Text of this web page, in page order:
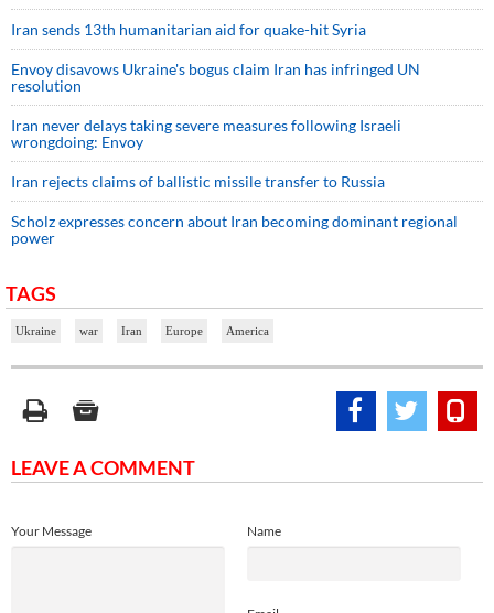
Iran sends 13th humanitarian aid for quake-hit Syria
Envoy disavows Ukraine's bogus claim Iran has infringed UN
resolution
Iran never delays taking severe measures following Israeli
wrongdoing: Envoy
Iran rejects claims of ballistic missile transfer to Russia
Scholz expresses concern about Iran becoming dominant regional
power
TAGS
Ukraine war Iran Europe America
LEAVE A COMMENT
Name
Your Message